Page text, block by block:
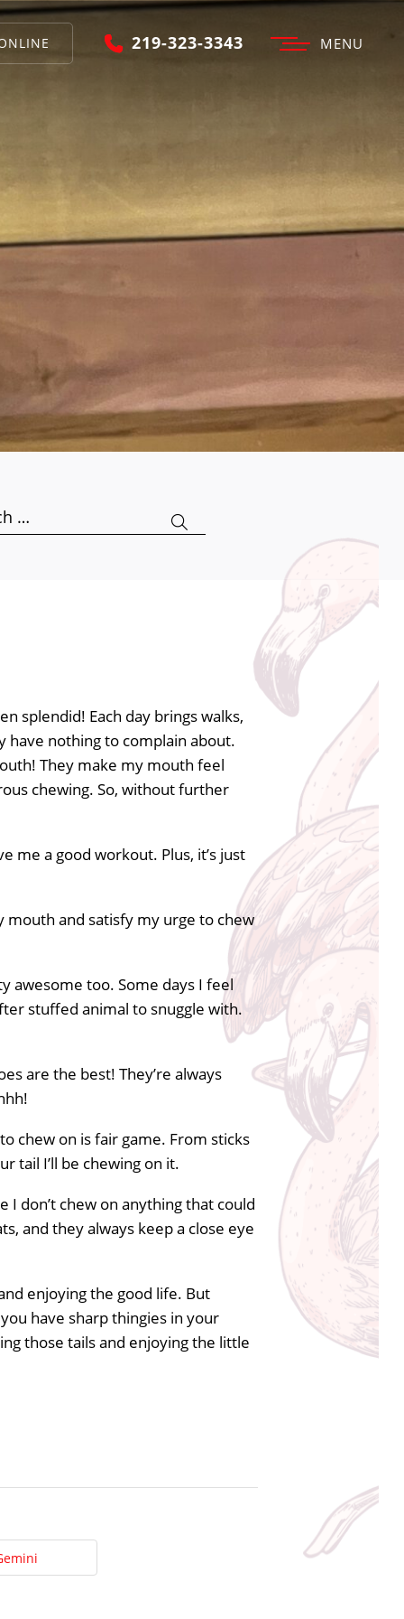
MENU
219-323-3343
splendid! Each day brings walks,
have nothing to complain about.
They make my mouth feel
chewing. So, without further
me a good workout. Plus, it’s just
mouth and satisfy my urge to chew
awesome too. Some days I feel
stuffed animal to snuggle with.
are the best! They’re always
chew on is fair game. From sticks
tail I’ll be chewing on it.
don’t chew on anything that could
and they always keep a close eye
enjoying the good life. But
have sharp thingies in your
those tails and enjoying the little